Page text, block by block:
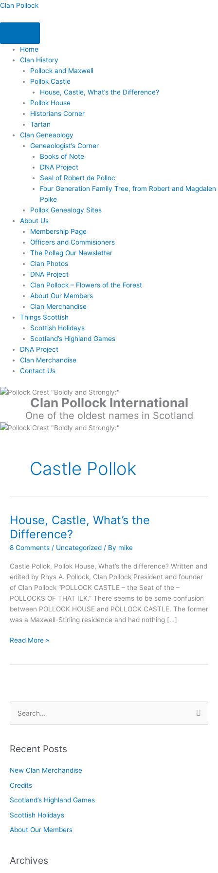
Skip
Clan Pollock
Home
Clan History
Pollock and Maxwell
Pollok Castle
House, Castle, What’s the Difference?
Pollok House
Historians Corner
Tartan
Clan Geneaology
Geneaologist’s Corner
Books of Note
DNA Project
Seal of Robert de Polloc
Four Generation Family Tree, from Robert and Magdalen
Polke
Pollok Genealogy Sites
About Us
Membership Page
Officers and Commisioners
The Pollag Our Newsletter
Clan Photos
DNA Project
Clan Pollock – Flowers of the Forest
About Our Members
Clan Merchandise
Things Scottish
Scottish Holidays
Scotland’s Highland Games
DNA Project
Clan Merchandise
Contact Us
Clan Pollock International
One of the oldest names in Scotland
Castle Pollok
House, Castle, What’s the
Difference?
8 Comments / Uncategorized / By mike
Castle Pollok, Pollok House, What’s the difference? Written and
edited by Rhys A. Pollock, Clan Pollock President and founder
of Clan Pollock “POLLOCK CASTLE – the Seat of the –
POLLOCKS OF THAT ILK.” There seems to be some confusion
between POLLOCK HOUSE and POLLOCK CASTLE. The former
was a Maxwell-Stirling residence and had nothing […]
House,
Read More »
r
h
f
o
r
Recent Posts
New Clan Merchandise
Credits
Scotland’s Highland Games
Scottish Holidays
About Our Members
Archives